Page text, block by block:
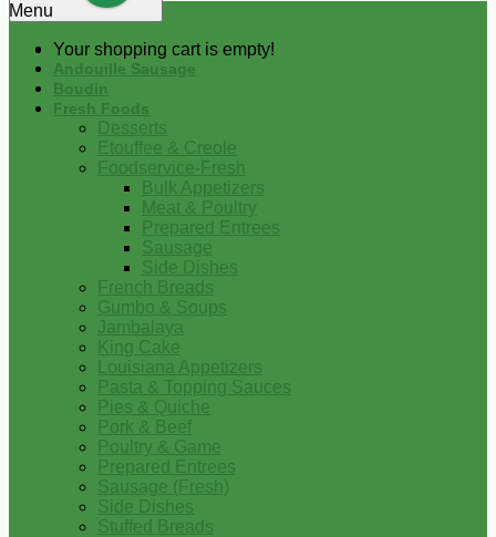
Your shopping cart is empty!
Menu
Andouille Sausage
Boudin
Fresh Foods
Desserts
Etouffee & Creole
Foodservice-Fresh
Bulk Appetizers
Meat & Poultry
Prepared Entrees
Sausage
Side Dishes
French Breads
Gumbo & Soups
Jambalaya
King Cake
Louisiana Appetizers
Pasta & Topping Sauces
Pies & Quiche
Pork & Beef
Poultry & Game
Prepared Entrees
Sausage (Fresh)
Side Dishes
Stuffed Breads